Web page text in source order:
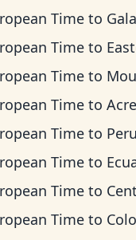
Time to
Time to
Time to
Time to
Time to
Time to
Time to
Time to